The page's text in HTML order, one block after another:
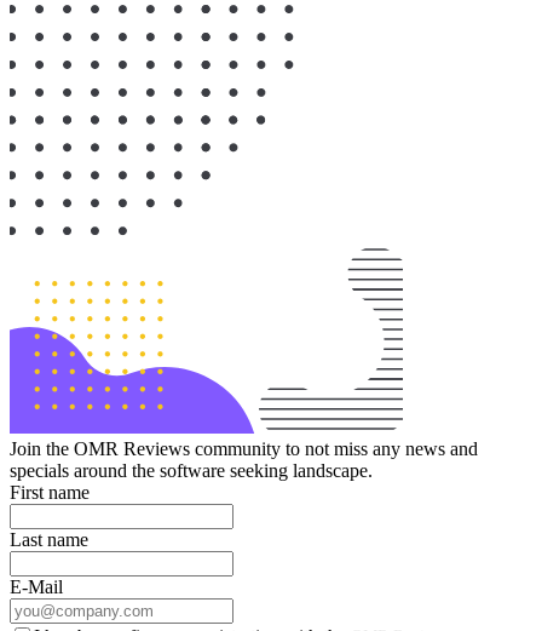
Join the OMR Reviews community to not miss any news and
specials around the software seeking landscape.
First name
Last name
E-Mail